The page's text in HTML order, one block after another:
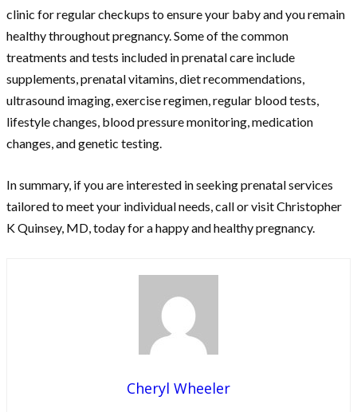
clinic for regular checkups to ensure your baby and you remain
healthy throughout pregnancy. Some of the common
treatments and tests included in prenatal care include
supplements, prenatal vitamins, diet recommendations,
ultrasound imaging, exercise regimen, regular blood tests,
lifestyle changes, blood pressure monitoring, medication
changes, and genetic testing.
In summary, if you are interested in seeking prenatal services
tailored to meet your individual needs, call or visit Christopher
K Quinsey, MD, today for a happy and healthy pregnancy.
Cheryl Wheeler